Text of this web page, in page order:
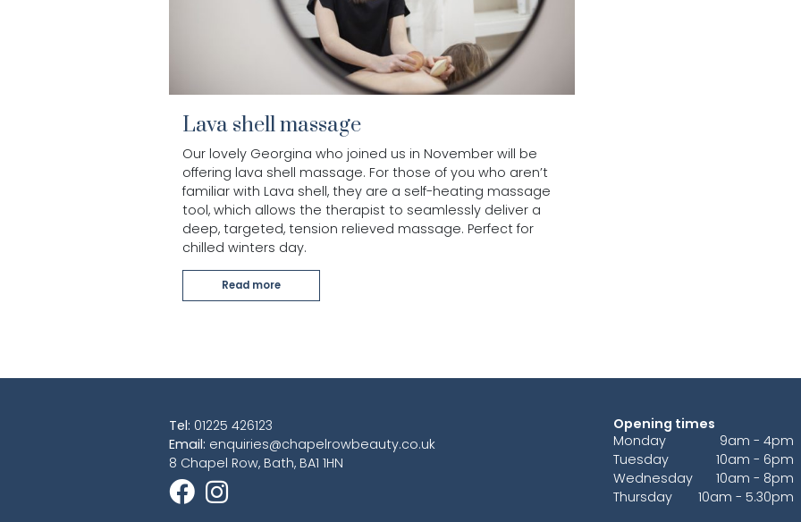
Lava shell massage
Our lovely Georgina who joined us in November will be
offering lava shell massage. For those of you who aren’t
familiar with Lava shell, they are a self-heating massage
tool, which allows the therapist to seamlessly deliver a
deep, targeted, tension relieved massage. Perfect for
chilled winters day.
Read more
Tel: 01225 426123
Email: enquiries@chapelrowbeauty.co.uk
8 Chapel Row, Bath, BA1 1HN
Opening times
Monday
9am - 4pm
Tuesday
10am - 6pm
Wednesday
10am - 8pm
Thursday
10am - 5.30pm